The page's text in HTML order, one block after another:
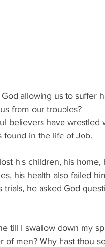
allowing us to suffer
from our troubles?
believers have wrestled
found in the life of Job.
his children, his home,
his health also failed
he asked God
till I swallow down my
of men? Why hast thou